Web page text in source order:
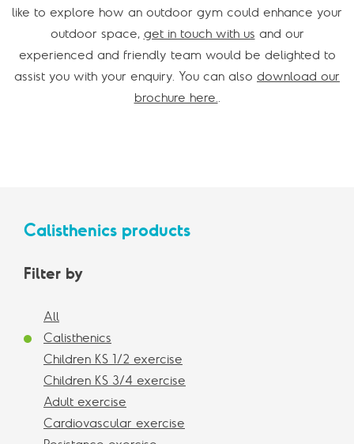
like to explore how an outdoor gym could enhance your
outdoor space, get in touch with us and our
experienced and friendly team would be delighted to
assist you with your enquiry. You can also download our
brochure here..
Calisthenics products
Filter by
All
Calisthenics
Children KS 1/2 exercise
Children KS 3/4 exercise
Adult exercise
Cardiovascular exercise